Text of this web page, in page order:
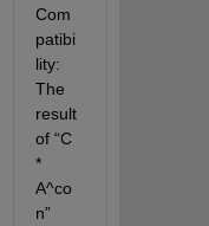
Com
patibi
lity
The
result
of “C
*
A^co
n”